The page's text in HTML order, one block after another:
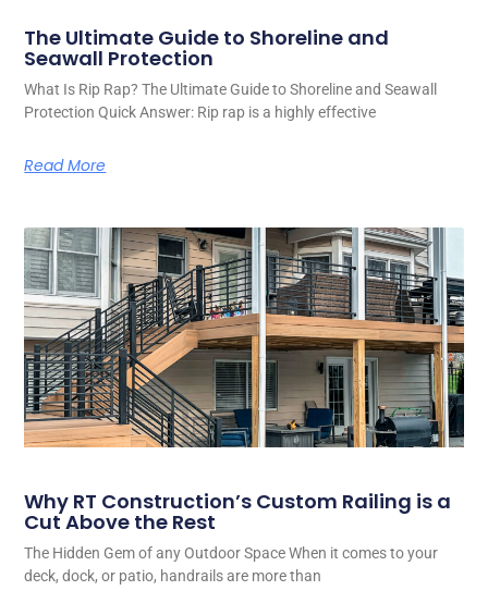
The Ultimate Guide to Shoreline and
Seawall Protection
What Is Rip Rap? The Ultimate Guide to Shoreline and Seawall
Protection Quick Answer: Rip rap is a highly effective
Read More
Why RT Construction’s Custom Railing is a
Cut Above the Rest
The Hidden Gem of any Outdoor Space When it comes to your
deck, dock, or patio, handrails are more than